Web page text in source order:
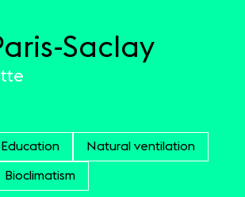
Saclay
Education Natural ventilation
Bioclimatism